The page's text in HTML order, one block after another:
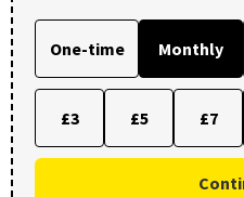
One-time Monthly
£3 £5 £7